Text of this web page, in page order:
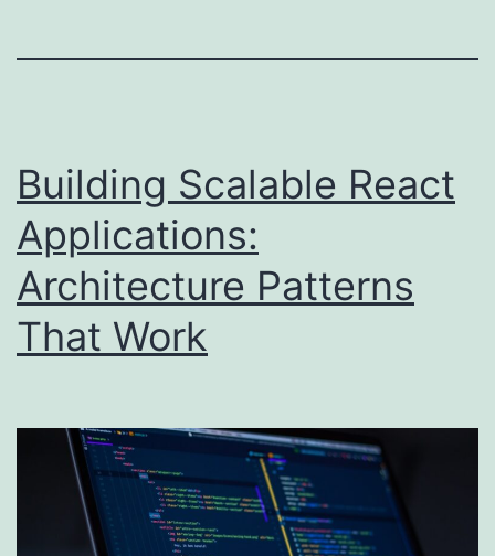
Building Scalable React
Applications:
Architecture Patterns
That Work